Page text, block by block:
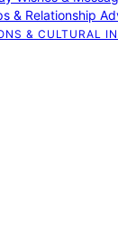
& Relationship
& CULTURAL